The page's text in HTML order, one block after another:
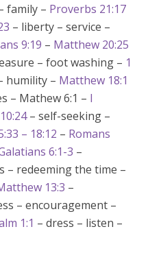
family – Proverbs 21:17
– liberty – service –
9:19 – Matthew 20:25
– foot washing – 1
humility – Matthew 18:1
– Mathew 6:1 – I
– self-seeking –
– 18:12 – Romans
6:1-3 –
– redeeming the time –
13:3 –
– encouragement –
1:1 – dress – listen –